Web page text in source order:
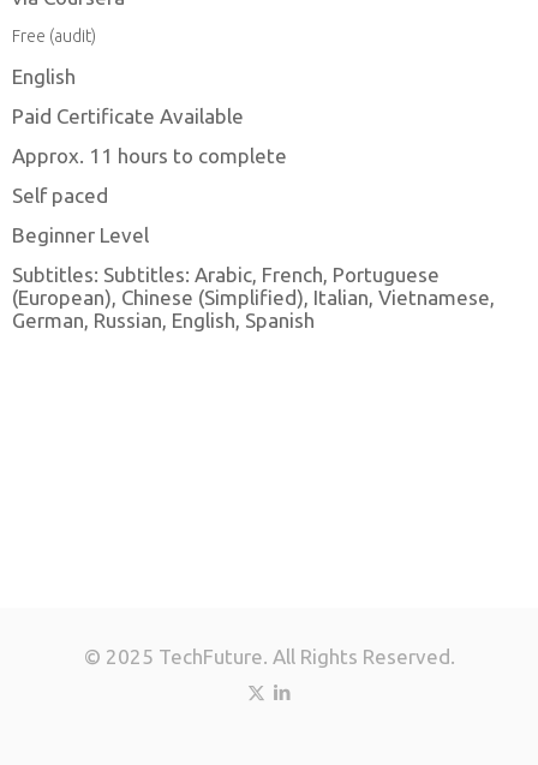
Free (audit)
English
Paid Certificate Available
Approx. 11 hours to complete
Self paced
Beginner Level
Subtitles: Subtitles: Arabic, French, Portuguese
(European), Chinese (Simplified), Italian, Vietnamese,
German, Russian, English, Spanish
© 2025 TechFuture. All Rights Reserved.